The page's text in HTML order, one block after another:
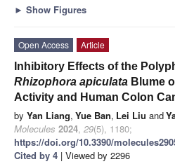
► Show Figures
Open Access
Article
Inhibitory Effects of the
Rhizophora apiculata Blume
Activity and Human Colon
by Yan Liang, Yue Ban, Lei Liu and
Molecules 2024, 29(5), 1180;
https://doi.org/10.3390/
Cited by 4 | Viewed by 2296